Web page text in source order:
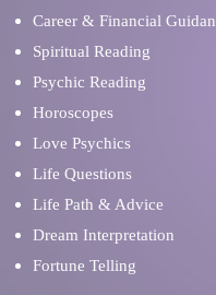
Career & Financial
Spiritual Reading
Psychic Reading
Horoscopes
Love Psychics
Life Questions
Life Path & Advice
Dream Interpretation
Fortune Telling